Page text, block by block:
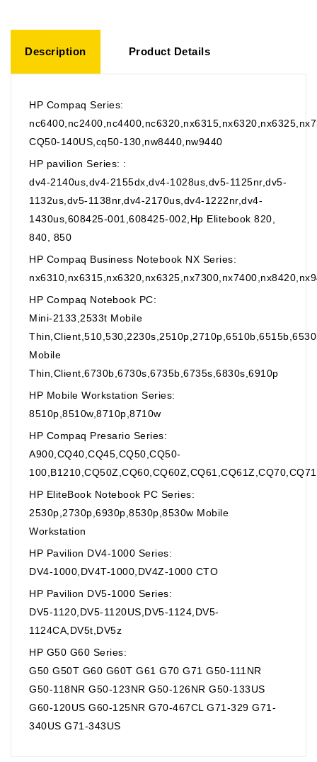
Description Product Details
HP Compaq Series:
CQ50-140US,cq50-130,nw8440,nw9440
HP pavilion Series: :
dv4-2140us,dv4-2155dx,dv4-1028us,dv5-1125nr,dv5-
1132us,dv5-1138nr,dv4-2170us,dv4-1222nr,dv4-
1430us,608425-001,608425-002,Hp Elitebook 820,
840, 850
HP Compaq Business Notebook NX Series:
HP Compaq Notebook PC:
Mini-2133,2533t Mobile
Mobile
Thin,Client,6730b,6730s,6735b,6735s,6830s,6910p
HP Mobile Workstation Series:
8510p,8510w,8710p,8710w
HP Compaq Presario Series:
A900,CQ40,CQ45,CQ50,CQ50-
100,B1210,CQ50Z,CQ60,CQ60Z,CQ61,CQ61Z,CQ70,CQ71
HP EliteBook Notebook PC Series:
2530p,2730p,6930p,8530p,8530w Mobile
Workstation
HP Pavilion DV4-1000 Series:
DV4-1000,DV4T-1000,DV4Z-1000 CTO
HP Pavilion DV5-1000 Series:
DV5-1120,DV5-1120US,DV5-1124,DV5-
1124CA,DV5t,DV5z
HP G50 G60 Series:
G50 G50T G60 G60T G61 G70 G71 G50-111NR
G50-118NR G50-123NR G50-126NR G50-133US
G60-120US G60-125NR G70-467CL G71-329 G71-
340US G71-343US